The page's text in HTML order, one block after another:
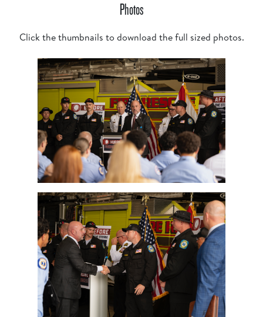
Photos
Click the thumbnails to download the full sized photos.